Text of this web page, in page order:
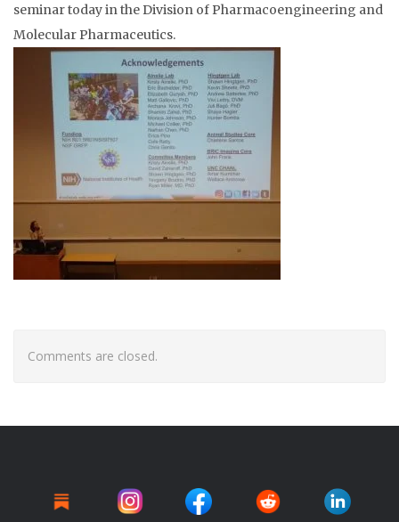
seminar today in the Division of Pharmacoengineering and
Molecular Pharmaceutics.
Comments are closed.